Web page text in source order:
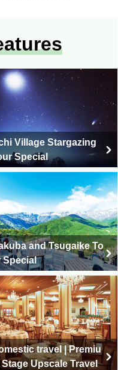
Village Stargazing
Special
and Tsugaike To
Special
travel | Premiu
Stage Upscale Travel